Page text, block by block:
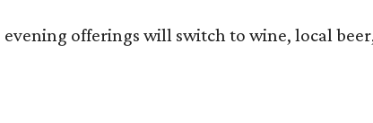
offerings will switch to wine, local